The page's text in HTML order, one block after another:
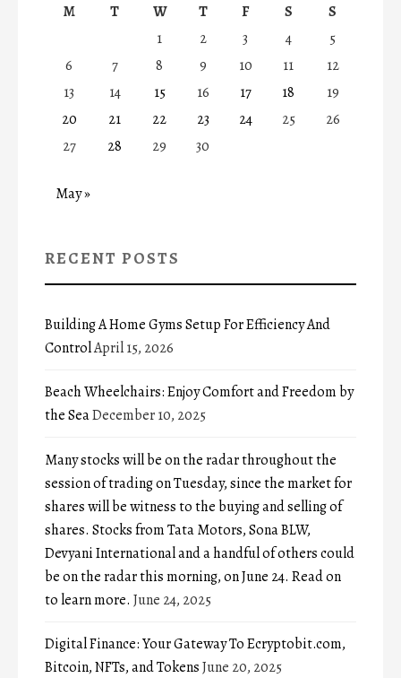
M
T W T F S
S
1
2 3 4
5
6
7 8 9 10 11
12
13
14 15 16 17 18
19
20
21 22 23 24 25
26
27
28 29 30
May »
RECENT POSTS
Building A Home Gyms Setup For Efficiency And
ControlApril 15, 2026
Beach Wheelchairs: Enjoy Comfort and Freedom by
the SeaDecember 10, 2025
Many stocks will be on the radar throughout the
session of trading on Tuesday, since the market for
shares will be witness to the buying and selling of
shares. Stocks from Tata Motors, Sona BLW,
Devyani International and a handful of others could
be on the radar this morning, on June 24. Read on
to learn more. June 24, 2025
Digital Finance: Your Gateway To Ecryptobit.com,
Bitcoin, NFTs, and TokensJune 20, 2025